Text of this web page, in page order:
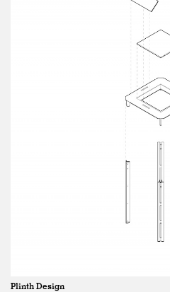
Plinth Design